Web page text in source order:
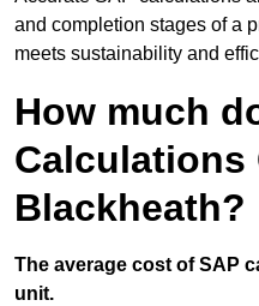
and completion stages of a
meets sustainability and
How much
Calculations
Blackheath?
The average cost of SAP
unit.